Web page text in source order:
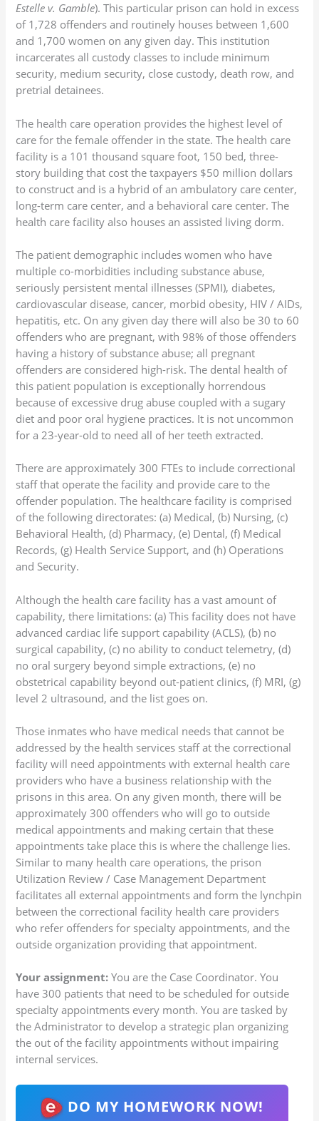
Estelle v. Gamble). This particular prison can hold in excess
of 1,728 offenders and routinely houses between 1,600
and 1,700 women on any given day. This institution
incarcerates all custody classes to include minimum
security, medium security, close custody, death row, and
pretrial detainees.
The health care operation provides the highest level of
care for the female offender in the state. The health care
facility is a 101 thousand square foot, 150 bed, three-
story building that cost the taxpayers $50 million dollars
to construct and is a hybrid of an ambulatory care center,
long-term care center, and a behavioral care center. The
health care facility also houses an assisted living dorm.
The patient demographic includes women who have
multiple co-morbidities including substance abuse,
seriously persistent mental illnesses (SPMI), diabetes,
cardiovascular disease, cancer, morbid obesity, HIV / AIDs,
hepatitis, etc. On any given day there will also be 30 to 60
offenders who are pregnant, with 98% of those offenders
having a history of substance abuse; all pregnant
offenders are considered high-risk. The dental health of
this patient population is exceptionally horrendous
because of excessive drug abuse coupled with a sugary
diet and poor oral hygiene practices. It is not uncommon
for a 23-year-old to need all of her teeth extracted.
There are approximately 300 FTEs to include correctional
staff that operate the facility and provide care to the
offender population. The healthcare facility is comprised
of the following directorates: (a) Medical, (b) Nursing, (c)
Behavioral Health, (d) Pharmacy, (e) Dental, (f) Medical
Records, (g) Health Service Support, and (h) Operations
and Security.
Although the health care facility has a vast amount of
capability, there limitations: (a) This facility does not have
advanced cardiac life support capability (ACLS), (b) no
surgical capability, (c) no ability to conduct telemetry, (d)
no oral surgery beyond simple extractions, (e) no
obstetrical capability beyond out-patient clinics, (f) MRI, (g)
level 2 ultrasound, and the list goes on.
Those inmates who have medical needs that cannot be
addressed by the health services staff at the correctional
facility will need appointments with external health care
providers who have a business relationship with the
prisons in this area. On any given month, there will be
approximately 300 offenders who will go to outside
medical appointments and making certain that these
appointments take place this is where the challenge lies.
Similar to many health care operations, the prison
Utilization Review / Case Management Department
facilitates all external appointments and form the lynchpin
between the correctional facility health care providers
who refer offenders for specialty appointments, and the
outside organization providing that appointment.
Your assignment: You are the Case Coordinator. You
have 300 patients that need to be scheduled for outside
specialty appointments every month. You are tasked by
the Administrator to develop a strategic plan organizing
the out of the facility appointments without impairing
internal services.
DO MY HOMEWORK NOW!